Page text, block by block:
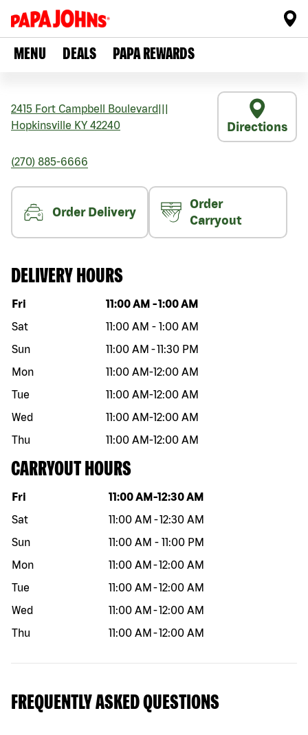
MENU DEALS PAPA REWARDS
2415 Fort Campbell Boulevard
Hopkinsville KY 42240 Directions
(270) 885-6666
Order Delivery
Order
Carryout
DELIVERY HOURS
Day of the week Hours
Fri 11:00 AM -1:00 AM
Sat
11:00 AM - 1:00 AM
Sun
11:00 AM -11:30 PM
Mon
11:00 AM-12:00 AM
Tue
11:00 AM-12:00 AM
Wed
11:00 AM-12:00 AM
Thu
11:00 AM-12:00 AM
CARRYOUT HOURS
Day of the week Hours
Fri 11:00 AM -12:30 AM
Sat
11:00 AM -12:30 AM
Sun
11:00 AM - 11:00 PM
Mon
11:00 AM -12:00 AM
Tue
11:00 AM -12:00 AM
Wed
11:00 AM -12:00 AM
Thu
11:00 AM -12:00 AM
FREQUENTLY ASKED QUESTIONS